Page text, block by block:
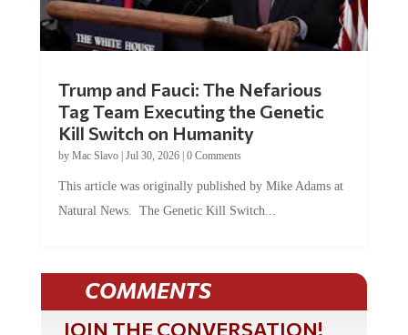
Tag Team Executing the Genetic
Kill Switch on Humanity
byMac Slavo |Jul 30, 2026 | 0 Comments
Natural News. The Genetic Kill Switch...
COMMENTS
JOIN THE CONVERSATION!